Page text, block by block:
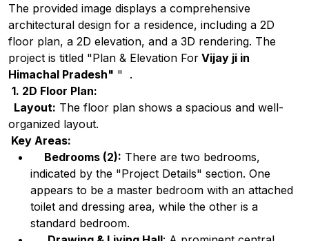
The provided image displays a comprehensive
architectural design for a residence, including a 2D
floor plan, a 2D elevation, and a 3D rendering. The
project is titled "Plan & Elevation For Vijay ji in
Himachal Pradesh" " .
1. 2D Floor Plan:
Layout: The floor plan shows a spacious and well-
organized layout.
Key Areas:
Bedrooms (2): There are two bedrooms,
indicated by the "Project Details" section. One
appears to be a master bedroom with an attached
toilet and dressing area, while the other is a
standard bedroom.